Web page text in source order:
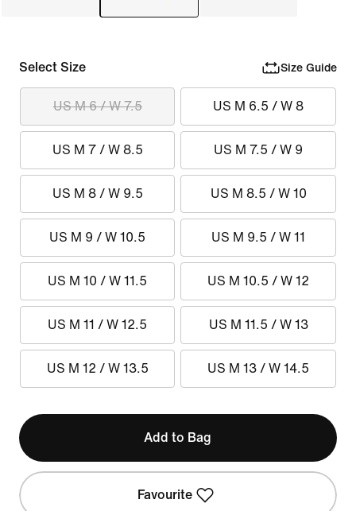
Select Size Size Guide
US M 6 / W 7.5 US M 6.5 / W 8
US M 7 / W 8.5 US M 7.5 / W 9
US M 8 / W 9.5 US M 8.5 / W 10
US M 9 / W 10.5 US M 9.5 / W 11
US M 10 / W 11.5 US M 10.5 / W 12
US M 11 / W 12.5 US M 11.5 / W 13
US M 12 / W 13.5 US M 13 / W 14.5
Add to Bag
Favourite